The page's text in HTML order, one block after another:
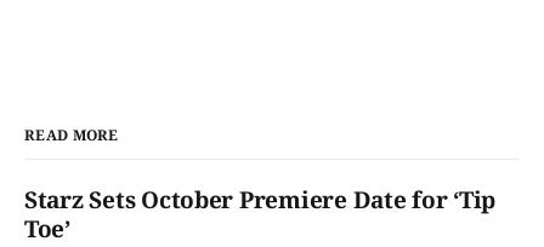
READ MORE
Starz Sets October Premiere Date for ‘Tip
Toe’